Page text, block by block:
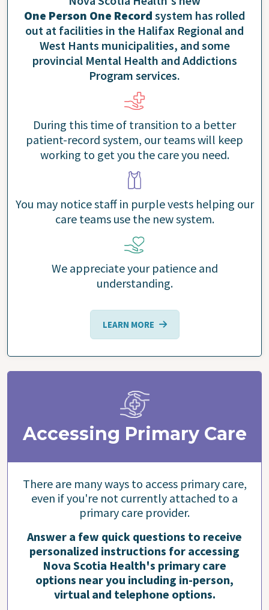
One Person One Record system has rolled
out at facilities in the Halifax Regional and
West Hants municipalities, and some
provincial Mental Health and Addictions
Program services.
During this time of transition to a better
patient-record system, our teams will keep
working to get you the care you need.
You may notice staff in purple vests helping our
care teams use the new system.
We appreciate your patience and
understanding.
LEARN MORE
Accessing Primary Care
There are many ways to access primary care,
even if you're not currently attached to a
primary care provider.
Answer a few quick questions to receive
personalized instructions for accessing
Nova Scotia Health's primary care
options near you including in-person,
virtual and telephone options.